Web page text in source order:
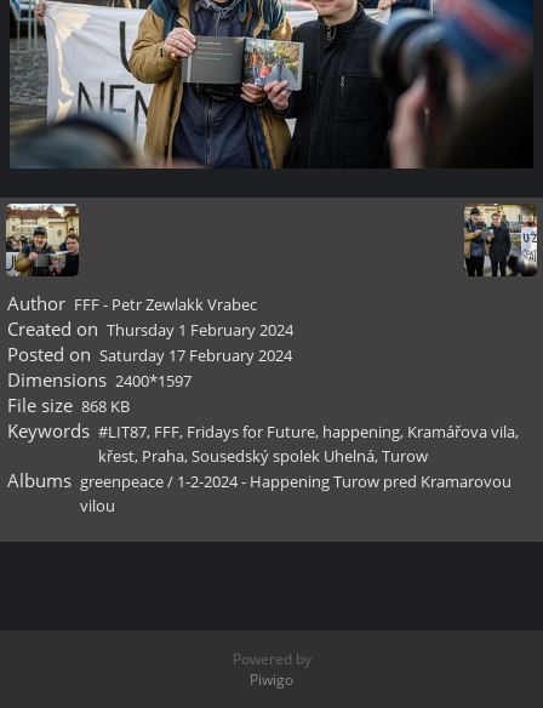
Author FFF - Petr Zewlakk Vrabec
Created on Thursday 1 February 2024
Posted on Saturday 17 February 2024
Dimensions 2400*1597
File size 868 KB
Keywords #LIT87, FFF, Fridays for Future, happening, Kramářova vila,
křest, Praha,Sousedský spolek Uhelná,Turow
Albums greenpeace/ 1-2-2024 - Happening Turow pred Kramarovou
vilou
Powered by
Piwigo